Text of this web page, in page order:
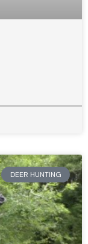
DEER HUNTING